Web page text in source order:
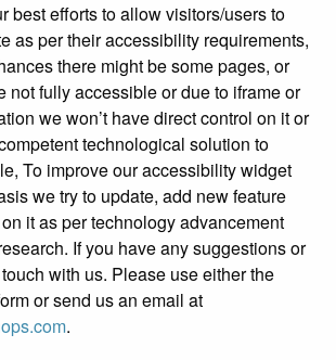
best efforts to allow visitors/users to
as per their accessibility requirements,
there might be some pages, or
not fully accessible or due to iframe or
we won’t have direct control on it or
technological solution to
To improve our accessibility widget
we try to update, add new feature
it as per technology advancement
If you have any suggestions or
with us. Please use either the
or send us an email at
.